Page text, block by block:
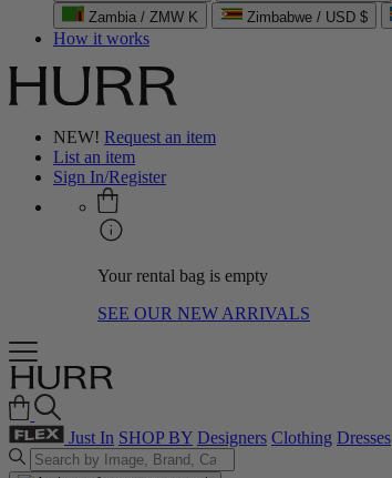
Zambia / ZMW K
Zimbabwe / USD $
How it works
NEW! Request an item
List an item
Sign In/Register
Your rental bag is empty
SEE OUR NEW ARRIVALS
Just In SHOP BY Designers Clothing Dresses